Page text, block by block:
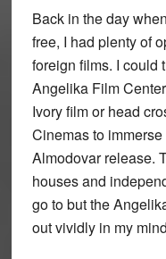
Back in the day
free, I had plenty of
foreign films. I could
Angelika Film
Ivory film or head
Cinemas to
Almodovar release.
houses and
go to but the
out vividly in my